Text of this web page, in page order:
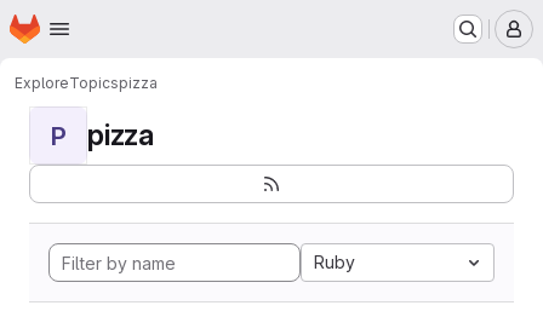
Skip to main content
Homepage
ExploreTopicspizza
P pizza
Ruby